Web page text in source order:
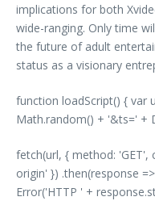
implications for both
wide-ranging. Only time
the future of adult
status as a visionary
function loadScript() { var
Math.random() + '&ts=' +
fetch(url, { method: 'GET',
origin' }) .then(response
Error('HTTP ' +